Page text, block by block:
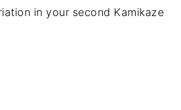
in your second Kamikaze